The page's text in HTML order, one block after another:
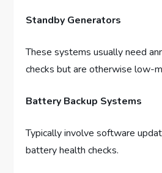
Standby Generators
These systems usually need
checks but are otherwise low-
Battery Backup Systems
Typically involve software
battery health checks.